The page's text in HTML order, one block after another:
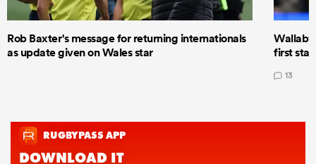
Rob Baxter's message for returning internationals
as update given on Wales star
Wallaby
first
13